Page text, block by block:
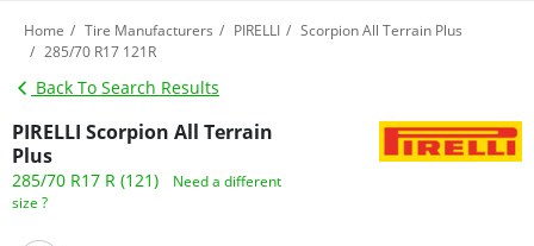
Home Tire Manufacturers PIRELLI
Scorpion All Terrain Plus
285/70 R17 121R
Back To Search Results
PIRELLI Scorpion All Terrain
Plus
285/70 R17 R (121)
Need a different
size ?